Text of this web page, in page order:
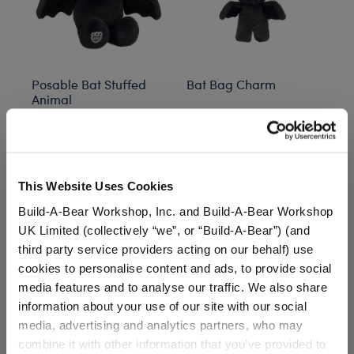
This Website Uses Cookies
Build-A-Bear Workshop, Inc. and Build-A-Bear Workshop
UK Limited (collectively “we”, or “Build-A-Bear”) (and
third party service providers acting on our behalf) use
cookies to personalise content and ads, to provide social
media features and to analyse our traffic. We also share
information about your use of our site with our social
media, advertising and analytics partners, who may
combine it with other information that you’ve provided to
Posable Bat Stuffed
Animal
Customize Posable Bat Stuffed Animal
Bat Bag Charm
Notify Me
of Bat Bag
Inspired by the classic cult movie, this collection features
plush toys, clothing, and accessories that bring the
mischievous charm of the Ghost with the Most to life.